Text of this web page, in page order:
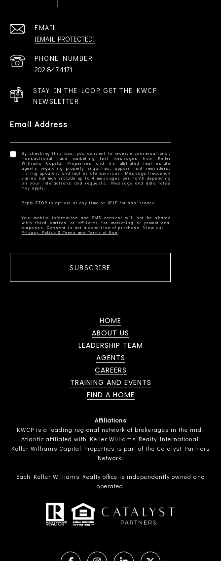
EMAIL
[EMAIL PROTECTED]
PHONE NUMBER
202.847.4171
STAY IN THE LOOP. GET THE KWCP
NEWSLETTER
Email Address
By checking this box, you consent to receive conversational,
transactional, and marketing text messages from Keller
Williams Capital Properties and its affiliated real estate
agents regarding property inquiries, appointment reminders,
listing updates, and real estate services. Message frequency
varies but may include up to 4 messages per month depending
on your interactions and requests. Message and data rates
Your mobile information and SMS consent will not be shared
with third parties or affiliates for marketing or promotional
Privacy Policy & Terms and Terms of Use
SUBSCRIBE
HOME
ABOUT US
LEADERSHIP TEAM
AGENTS
CAREERS
TRAINING AND EVENTS
FIND A HOME
Affiliations
KWCP is a leading regional network of brokerages in the mid-
Atlantic affiliated with Keller Williams Realty International.
Keller Williams Capital Properties is part of the Catalyst Partners
Network.
Each Keller Williams Realty office is independently owned and
operated.